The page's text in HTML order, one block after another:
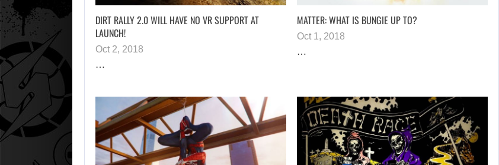
DIRT RALLY 2.0 WILL HAVE NO VR SUPPORT AT
LAUNCH!
Oct 2, 2018
…
MATTER: WHAT IS BUNGIE UP TO?
Oct 1, 2018
…
NOT…
AUGUST 8, 2026
NETFLIX MAY HAVE PAID NEARLY…